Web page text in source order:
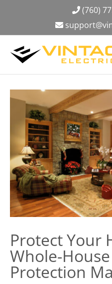
(760)
Protect Your
Whole-
Protection